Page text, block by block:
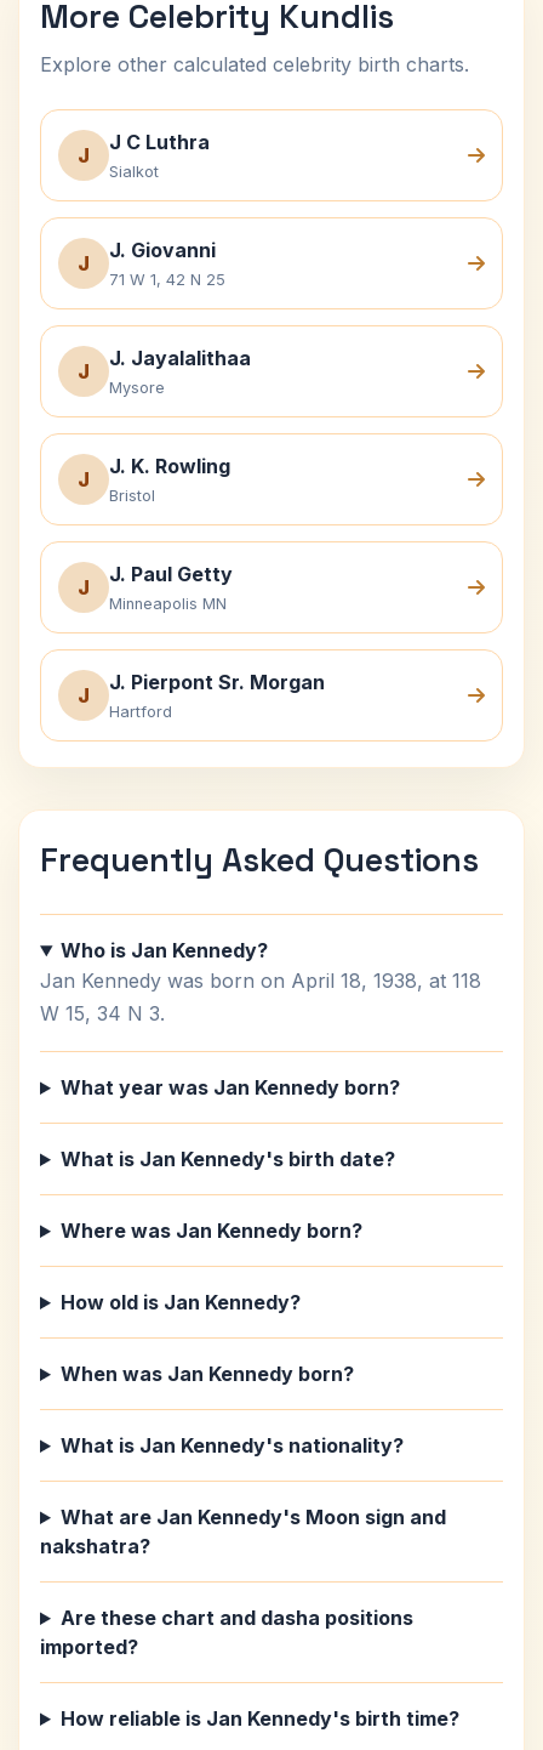
More Celebrity Kundlis
Explore other calculated celebrity birth charts.
J
J C Luthra
Sialkot
J
J. Giovanni
71 W 1, 42 N 25
J
J. Jayalalithaa
Mysore
J
J. K. Rowling
Bristol
J
J. Paul Getty
Minneapolis MN
J
J. Pierpont Sr. Morgan
Hartford
Frequently Asked Questions
Who is Jan Kennedy?
Jan Kennedy was born on April 18, 1938, at 118
W 15, 34 N 3.
What year was Jan Kennedy born?
What is Jan Kennedy's birth date?
Where was Jan Kennedy born?
How old is Jan Kennedy?
When was Jan Kennedy born?
What is Jan Kennedy's nationality?
What are Jan Kennedy's Moon sign and
nakshatra?
Are these chart and dasha positions
imported?
How reliable is Jan Kennedy's birth time?